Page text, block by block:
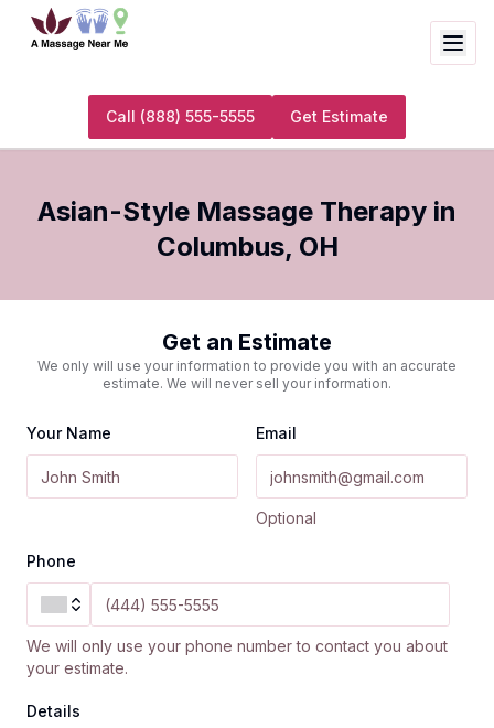
Call (888) 555-5555 Get Estimate
Asian-Style Massage Therapy in
Columbus, OH
Get an Estimate
We only will use your information to provide you with an accurate
estimate. We will never sell your information.
Your Name Email
Optional
Phone
We will only use your phone number to contact you about
your estimate.
Details